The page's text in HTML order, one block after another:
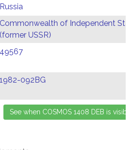
Russia
Commonwealth of Independent
(former USSR)
49567
1982-092BG